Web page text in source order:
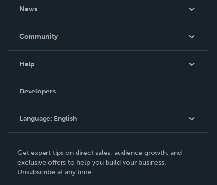
News
In The News
Community
Podcast
Help
Order Lookup
Knowledge Base
Contact Support
Developers
Language: English
Deutsch
Français
Get expert tips on direct sales, audience growth, and
exclusive offers to help you build your business.
Unsubscribe at any time.